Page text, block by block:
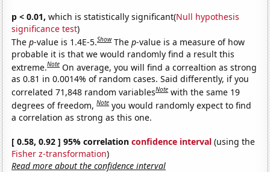
p < 0.01, which is statistically significant(Null hypothesis
significance test)
Thep-value is 1.4E-5.Show Thep-value is a measure of how
probable it is that we would randomly find a result this
extreme.Note On average, you will find a correaltion as strong
as 0.81 in 0.0014% of random cases. Said differently, if you
correlated 71,848 random variablesNote with the same 19
degrees of freedom,Note you would randomly expect to find
a correlation as strong as this one.
[ 0.58, 0.92 ] 95% correlationconfidence interval (using the
Fisher z-transformation)
Read more about the confidence interval